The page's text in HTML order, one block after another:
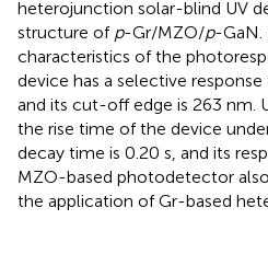
heterojunction solar-blind UV
structure of p-Gr/MZO/p-GaN.
characteristics of the
device has a selective
and its cut-off edge is 263 nm.
the rise time of the device
decay time is 0.20 s, and its
MZO-based photodetector
the application of Gr-based